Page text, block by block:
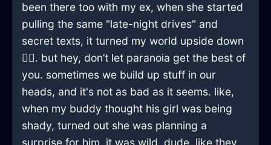
been there too with my ex, when she started
pulling the same "late-night drives" and
secret texts, it turned my world upside down
🤦‍♂️. but hey, don’t let paranoia get the best of
you. sometimes we build up stuff in our
heads, and it's not as bad as it seems. like,
when my buddy thought his girl was being
shady, turned out she was planning a